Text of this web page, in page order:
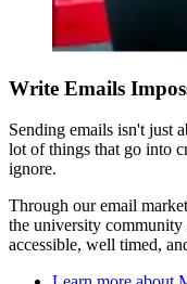
Write Emails
Sending emails isn't just
lot of things that go into
ignore.
Through our email
the university community
accessible, well timed,